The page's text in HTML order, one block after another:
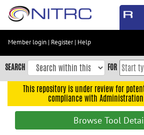
Skip
content
Skip
to
navigation
Member login | Register| Help
SEARCH FOR
This repository is under review for
compliance with
Browse Tool